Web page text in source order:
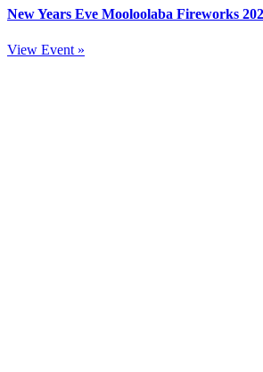
New Years Eve Mooloolaba Fireworks
View Event »